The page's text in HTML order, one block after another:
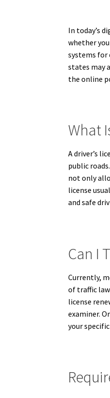
In today’s
whether
systems for
states may
the online
What
A driver’s
public
not only
license
and safe
Can I
Currently,
of traffic
license
examiner.
your